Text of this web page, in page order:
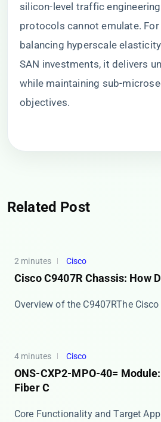
silicon-level traffic
protocols cannot emulate.
balancing hyperscale
SAN investments, it delivers
while maintaining sub-
objectives.
Related Post
2 minutes Cisco
Cisco C9407R Chassis: How
​​Overview of the C9407R​​ The
4 minutes Cisco
ONS-CXP2-MPO-40=
Fiber C
​​Core Functionality and Target